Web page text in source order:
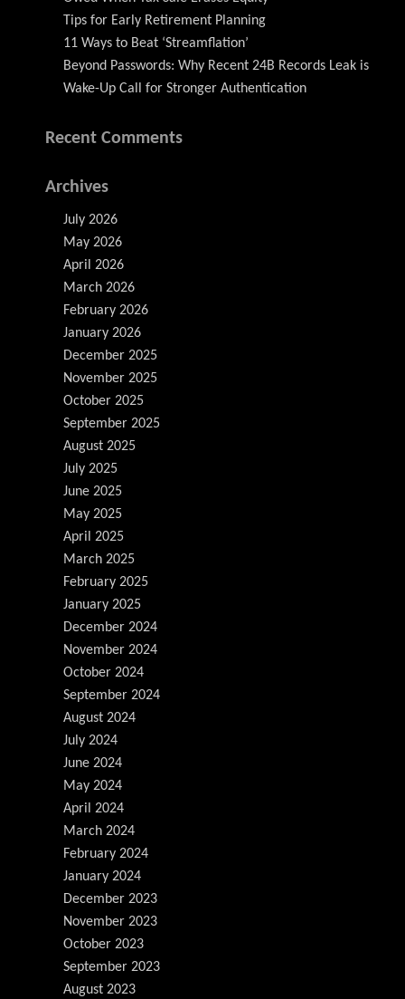
Tips for Early Retirement Planning
11 Ways to Beat ‘Streamflation’
Beyond Passwords: Why Recent 24B Records Leak is
Wake-Up Call for Stronger Authentication
Recent Comments
Archives
July 2026
May 2026
April 2026
March 2026
February 2026
January 2026
December 2025
November 2025
October 2025
September 2025
August 2025
July 2025
June 2025
May 2025
April 2025
March 2025
February 2025
January 2025
December 2024
November 2024
October 2024
September 2024
August 2024
July 2024
June 2024
May 2024
April 2024
March 2024
February 2024
January 2024
December 2023
November 2023
October 2023
September 2023
August 2023